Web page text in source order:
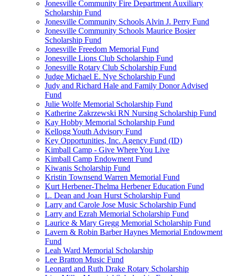
Jonesville Community Fire Department Auxiliary
Scholarship Fund
Jonesville Community Schools Alvin J. Perry Fund
Jonesville Community Schools Maurice Bosier
Scholarship Fund
Jonesville Freedom Memorial Fund
Jonesville Lions Club Scholarship Fund
Jonesville Rotary Club Scholarship Fund
Judge Michael E. Nye Scholarship Fund
Judy and Richard Hale and Family Donor Advised
Fund
Julie Wolfe Memorial Scholarship Fund
Katherine Zakrzewski RN Nursing Scholarship Fund
Kay Hobby Memorial Scholarship Fund
Kellogg Youth Advisory Fund
Key Opportunities, Inc. Agency Fund (ID)
Kimball Camp - Give Where You Live
Kimball Camp Endowment Fund
Kiwanis Scholarship Fund
Kristin Townsend Warren Memorial Fund
Kurt Herbener-Thelma Herbener Education Fund
L. Dean and Joan Hurst Scholarship Fund
Larry and Carole Jose Music Scholarship Fund
Larry and Ezrah Memorial Scholarship Fund
Laurice & Mary Gregg Memorial Scholarship Fund
Lavern & Robin Barber Haynes Memorial Endowment
Fund
Leah Ward Memorial Scholarship
Lee Bratton Music Fund
Leonard and Ruth Drake Rotary Scholarship